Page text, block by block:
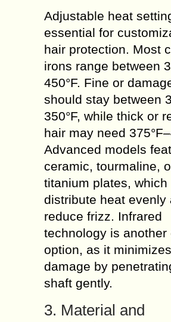
Adjustable heat
essential for
hair protection. Most
irons range between
450°F. Fine or
should stay between
350°F, while thick or
hair may need
Advanced models
ceramic, tourmaline,
titanium plates, which
distribute heat evenly
reduce frizz. Infrared
technology is another
option, as it
damage by
shaft gently.
3. Material and